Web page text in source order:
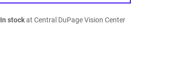
In stockat Central DuPage Vision Center